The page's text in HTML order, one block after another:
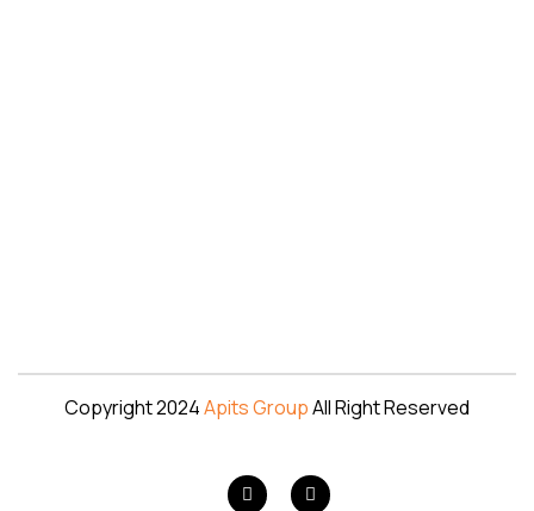
Copyright 2024Apits GroupAll Right Reserved